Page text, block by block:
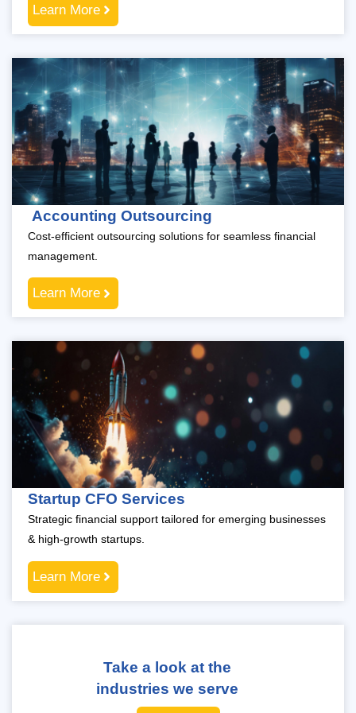
Learn More
Accounting Outsourcing
Cost-efficient outsourcing solutions for seamless financial
management.
Learn More
Startup CFO Services
Strategic financial support tailored for emerging businesses
& high-growth startups.
Learn More
Take a look at the
industries we serve